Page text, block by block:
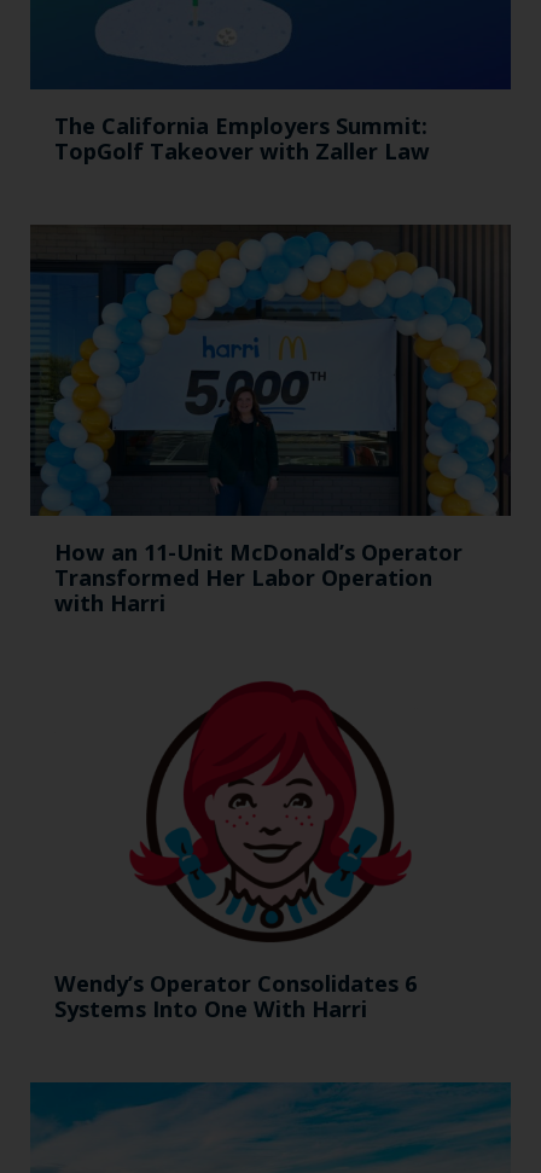
The California Employers Summit:
TopGolf Takeover with Zaller Law
How an 11-Unit McDonald’s Operator
Transformed Her Labor Operation
with Harri
Wendy’s Operator Consolidates 6
Systems Into One With Harri